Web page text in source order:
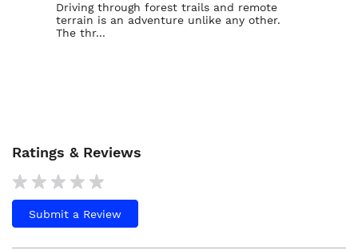
Driving through forest trails and remote
terrain is an adventure unlike any other.
The thr...
Ratings & Reviews
Submit a Review